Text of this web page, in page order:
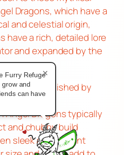
Dragons, which have a
and celestial origin,
have a rich, detailed lore
and expanded by the
are distinguished by
features:
Angel Dragons typically
and chubby build
sleek and elegant
×
Furry Refuge
and
can have